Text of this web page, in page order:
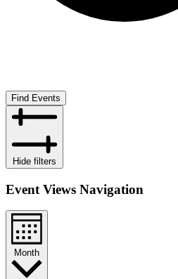
Find Events
Hide filters
Event Views Navigation
Month